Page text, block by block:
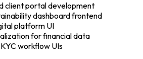
client portal development
dashboard frontend
platform UI
for financial data
workflow UIs